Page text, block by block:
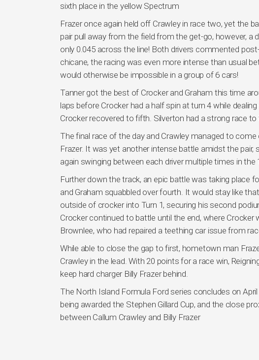
sixth place in the yellow Spectrum
Frazer once again held off Crawley in race two, yet the
pair pull away from the field from the get-go, however, a
only 0.045 across the line! Both drivers commented
chicane, the racing was even more intense than usual
would otherwise be impossible in a group of 6 cars!
Tanner got the best of Crocker and Graham this time
laps before Crocker had a half spin at turn 4 while
Crocker recovered to fifth. Silverton had a strong race to
The final race of the day and Crawley managed to
Frazer. It was yet another intense battle amidst the
again swinging between each driver multiple times in the
Further down the track, an epic battle was taking place
and Graham squabbled over fourth. It would stay like
outside of crocker into Turn 1, securing his second
Crocker continued to battle until the end, where
Brownlee, who had repaired a teething car issue from
While able to close the gap to first, hometown man
Crawley in the lead. With 20 points for a race win,
keep hard charger Billy Frazer behind.
The North Island Formula Ford series concludes on
being awarded the Stephen Gillard Cup, and the close
between Callum Crawley and Billy Frazer